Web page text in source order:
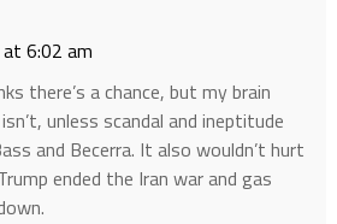
6:02 am
there’s a chance, but my brain
unless scandal and ineptitude
and Becerra. It also wouldn’t hurt
ended the Iran war and gas